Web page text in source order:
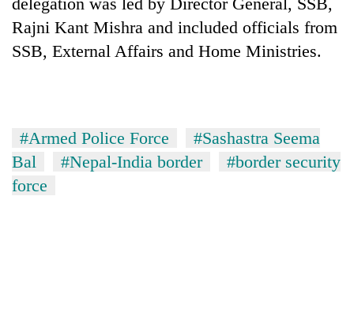
Rajni Kant Mishra and included officials from
SSB, External Affairs and Home Ministries.
#Armed Police Force
#Sashastra Seema
Bal
#Nepal-India border
#border security
force